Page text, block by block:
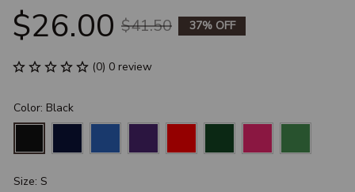
$26.00 $41.50 37% OFF
(0) 0 review
Color: Black
Size: S